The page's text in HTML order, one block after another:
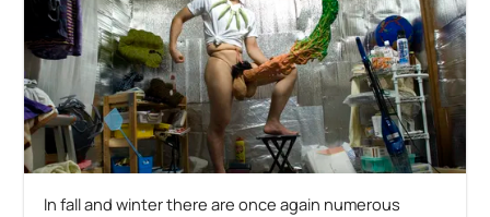
In fall and winter there are once again numerous